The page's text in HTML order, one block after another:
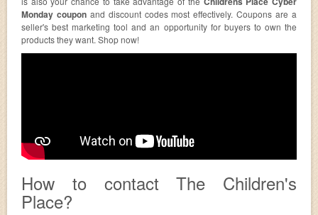
Monday couponand discount codes most effectively. Coupons are a
seller's best marketing tool and an opportunity for buyers to own the
products they want. Shop now!
How to contact The Children's
Place?